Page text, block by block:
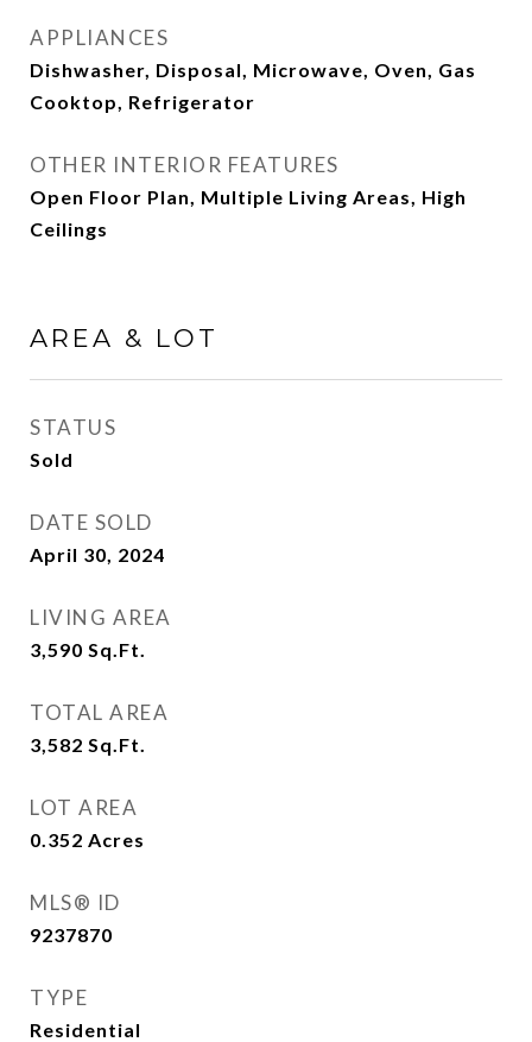
APPLIANCES
Dishwasher, Disposal, Microwave, Oven, Gas
Cooktop, Refrigerator
OTHER INTERIOR FEATURES
Open Floor Plan, Multiple Living Areas, High
Ceilings
AREA & LOT
STATUS
Sold
DATE SOLD
April 30, 2024
LIVING AREA
3,590 Sq.Ft.
TOTAL AREA
3,582 Sq.Ft.
LOT AREA
0.352 Acres
MLS® ID
9237870
TYPE
Residential